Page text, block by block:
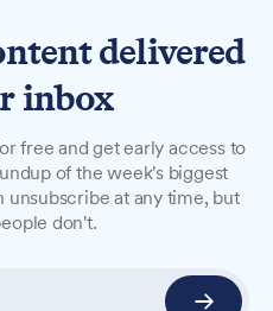
to bring
delivered
inbox
free and get early access to
of the week's biggest
unsubscribe at any time, but
don't.